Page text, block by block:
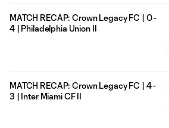
MATCH RECAP: Crown Legacy FC | 0 -
4 | Philadelphia Union II
MATCH RECAP: Crown Legacy FC | 4 -
3 | Inter Miami CF II